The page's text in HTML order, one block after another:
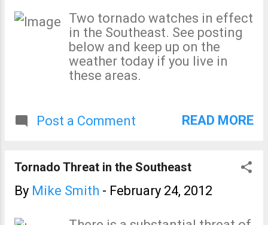
probability of a tornado of F-2
intensity or greater. Did things
go wrong later that afternoon
in Joplin? Yes. ...
Two tornado watches in effect
in the Southeast. See posting
below and keep up on the
weather today if you live in
these areas.
Post a Comment READ MORE
Tornado Threat in the Southeast
By Mike Smith - February 24, 2012